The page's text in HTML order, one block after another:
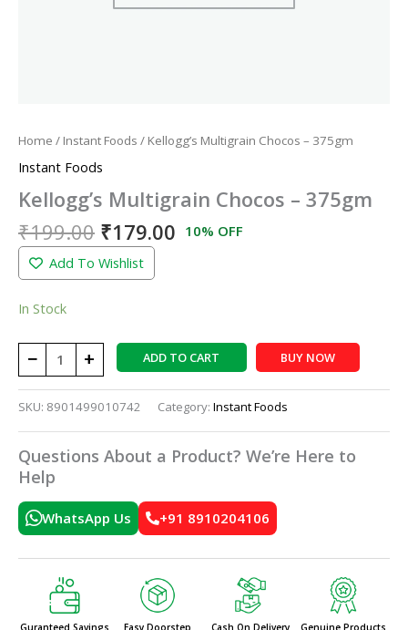
Home / Instant Foods / Kellogg’s Multigrain Chocos – 375gm
Instant Foods
Kellogg’s Multigrain Chocos – 375gm
₹199.00 ₹179.00 10% OFF
Add To Wishlist
In Stock
− + ADD TO CART BUY NOW
SKU: 8901499010742 Category: Instant Foods
Questions About a Product? We’re Here to
Help
WhatsApp Us +91 8910204106